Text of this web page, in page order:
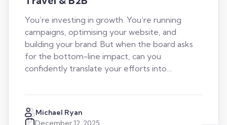
You’re investing in growth. You’re running
campaigns, optimising your website, and
building your brand. But when the board asks
for the bottom-line impact, can you
confidently translate your efforts into…
Michael Ryan
December 12, 2025